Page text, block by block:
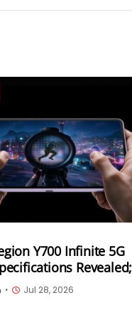
Y700 Infinite 5G
Revealed;
3,400Hz Touch
and 4,000 Nits Peak
• Jul 28, 2026